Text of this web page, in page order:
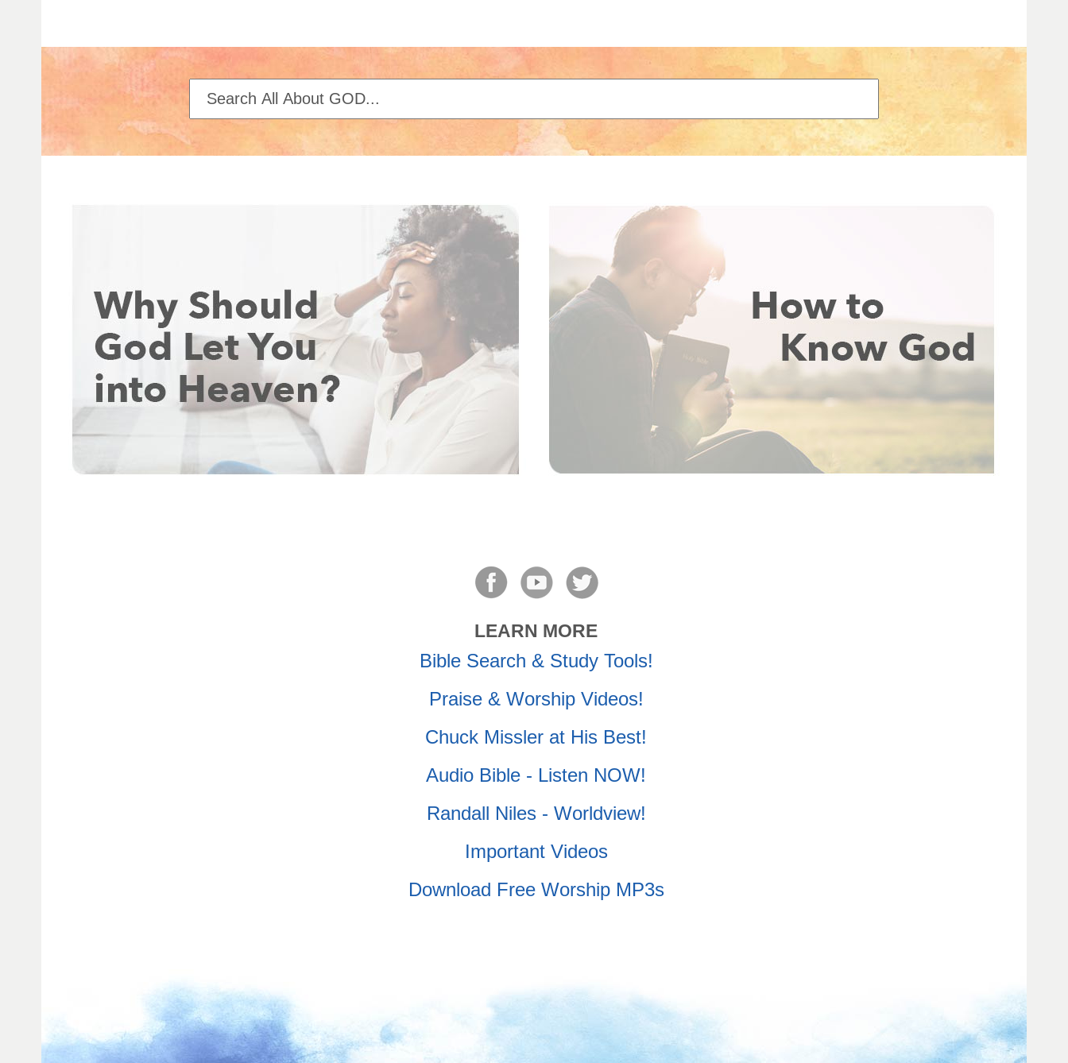
LEARN MORE
Bible Search & Study Tools!
Praise & Worship Videos!
Chuck Missler at His Best!
Audio Bible - Listen NOW!
Randall Niles - Worldview!
Important Videos
Download Free Worship MP3s